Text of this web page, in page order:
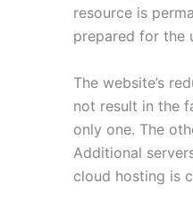
resource is
prepared for the
The website’s
not result in the
only one. The
Additional
cloud hosting is